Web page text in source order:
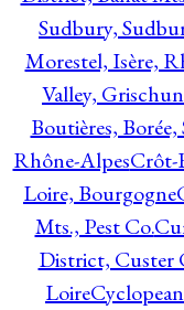
Sudbury,
Morestel, Isère,
Valley,
Boutières,
Rhône-AlpesCrôt-
Loire, Bourgogne
Mts., Pest Co.
District, Custer
Loire